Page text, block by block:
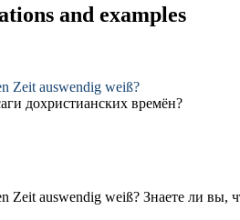
and examples
Zeit auswendig weiß?
дохристианских времён?
Zeit auswendig weiß? Знаете ли вы,